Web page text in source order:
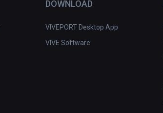
DOWNLOAD
VIVEPORT Desktop App
VIVE Software